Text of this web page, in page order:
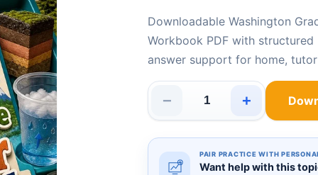
Downloadable Washington Grade 3 Earth and Space Science Summer
Workbook PDF with
answer support for home,
−
Washington Grade 3 Earth
+
PAIR PRACTICE WITH
Want help with this